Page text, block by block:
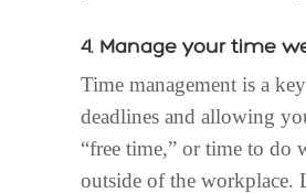
4. Manage your time
Time management is a
deadlines and allowing
“free time,” or time to do
outside of the